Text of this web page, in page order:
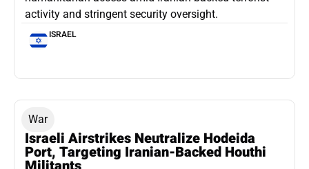
activity and stringent security oversight.
ISRAEL
War
Israeli Airstrikes Neutralize Hodeida
Port, Targeting Iranian-Backed Houthi